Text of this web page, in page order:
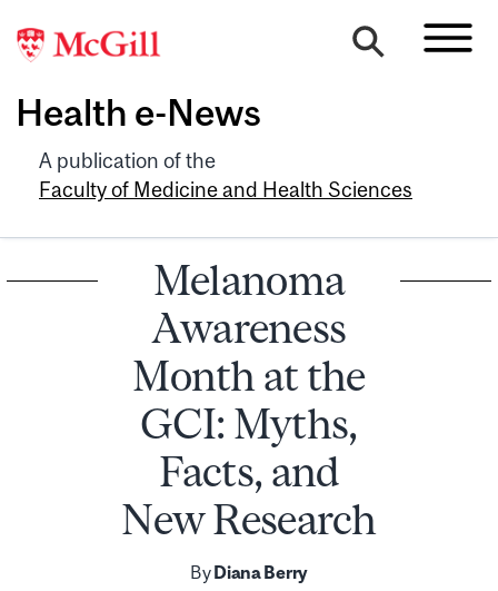
Health e-News
A publication of the
Faculty of Medicine and Health Sciences
Melanoma
Awareness
Month at the
GCI: Myths,
Facts, and
New Research
ByDiana Berry